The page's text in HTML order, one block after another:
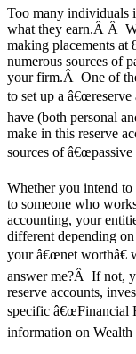
Too many individuals
what they earn.Â Â
making placements
numerous sources of
your firm.Â One of
to set up a â€œreserve
have (both personal
make in this reserve
sources of â€œpassive
Whether you intend
to someone who
accounting, your
different depending
your â€œnet worthâ€
answer me?Â If not,
reserve accounts,
specific â€œFinancial
information on